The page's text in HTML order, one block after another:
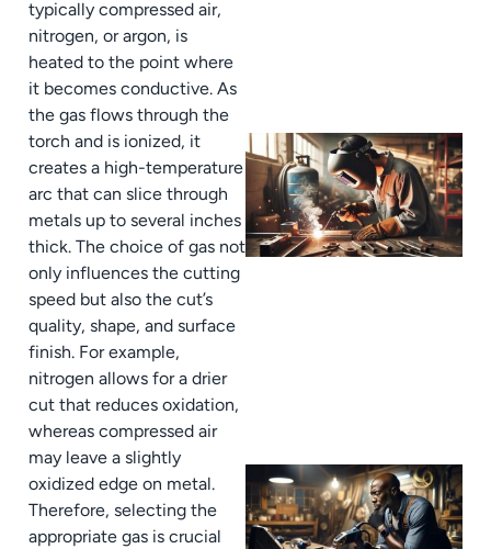
typically compressed air,
nitrogen, or argon, is
heated to the point where
it becomes conductive. As
the gas flows through the
torch and is ionized, it
creates a high-temperature
arc that can slice through
metals up to several inches
thick. The choice of gas not
only influences the cutting
speed but also the cut’s
quality, shape, and surface
finish. For example,
nitrogen allows for a drier
cut that reduces oxidation,
whereas compressed air
may leave a slightly
oxidized edge on metal.
Therefore, selecting the
appropriate gas is crucial